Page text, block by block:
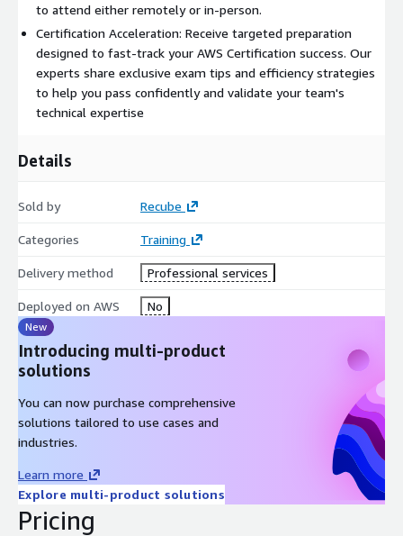
to attend either remotely or in-person.
Certification Acceleration: Receive targeted preparation
designed to fast-track your AWS Certification success. Our
experts share exclusive exam tips and efficiency strategies
to help you pass confidently and validate your team's
technical expertise
Details
Sold by Recube
Categories Training
Delivery method Professional services
Deployed on AWS No
New
Introducing multi-product
solutions
You can now purchase comprehensive
solutions tailored to use cases and
industries.
Learn more
Explore multi-product solutions
Pricing